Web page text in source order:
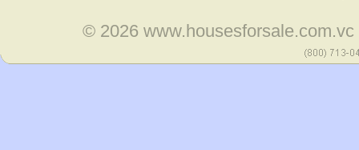
© 2026www.housesforsale.com.vc